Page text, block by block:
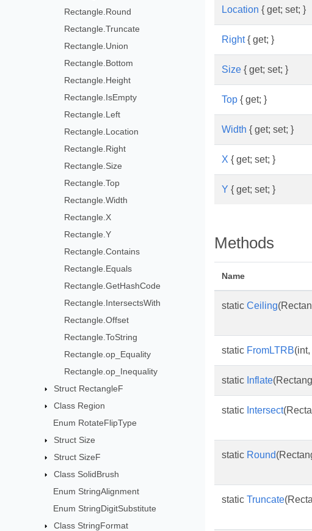
Rectangle.Round
Rectangle.Truncate
Rectangle.Union
Rectangle.Bottom
Rectangle.Height
Rectangle.IsEmpty
Rectangle.Left
Rectangle.Location
Rectangle.Right
Rectangle.Size
Rectangle.Top
Rectangle.Width
Rectangle.X
Rectangle.Y
Rectangle.Contains
Rectangle.Equals
Rectangle.GetHashCode
Rectangle.IntersectsWith
Rectangle.Offset
Rectangle.ToString
Rectangle.op_Equality
Rectangle.op_Inequality
Struct RectangleF
Class Region
Enum RotateFlipType
Struct Size
Struct SizeF
Class SolidBrush
Enum StringAlignment
Enum StringDigitSubstitute
Class StringFormat
Location { get; set; }
Right{ get; }
Size { get; set; }
Top { get; }
Width { get; set; }
X { get; set; }
Y { get; set; }
Methods
Name
static Ceiling
static FromLTRB
static Inflate
static Intersect
static Round
static Truncate